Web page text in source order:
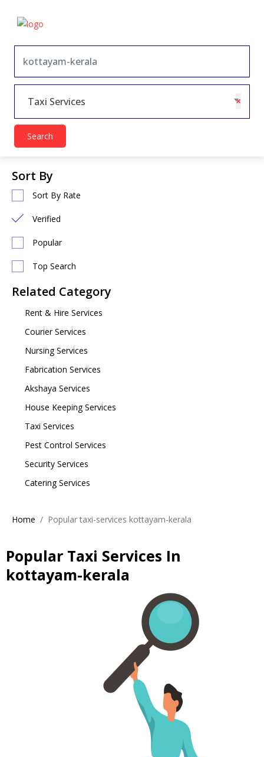
×
Taxi Services
Search
Sort By
Sort By Rate
Verified
Popular
Top Search
Related Category
Rent & Hire Services
Courier Services
Nursing Services
Fabrication Services
Akshaya Services
House Keeping Services
Taxi Services
Pest Control Services
Security Services
Catering Services
Home Popular taxi-services kottayam-kerala
Popular Taxi Services In
kottayam-kerala